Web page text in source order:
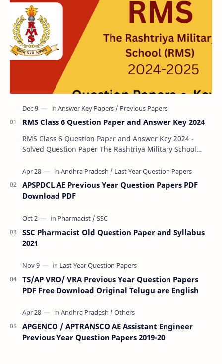
RMS Class 6 Question Paper and Answer Key 2024
RMS Class 6 Question Paper and Answer Key 2024 -
Solved Question Paper The Rashtriya Military School
APSPDCL AE Previous Year Question Papers PDF
Download PDF
SSC Pharmacist Old Question Paper and Syllabus
2021
TS/AP VRO/ VRA Previous Year Question Papers
PDF Free Download Original Telugu are English
APGENCO / APTRANSCO AE Assistant Engineer
Previous Year Question Papers 2019-20